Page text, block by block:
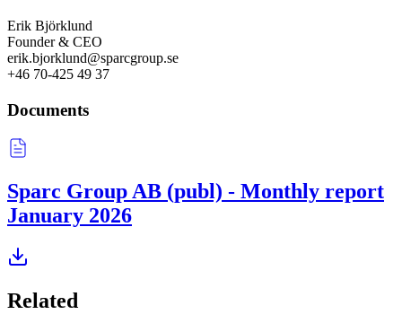
Erik Björklund
Founder & CEO
erik.bjorklund@sparcgroup.se
+46 70-425 49 37
Documents
Sparc Group AB (publ) - Monthly report
January 2026
Related